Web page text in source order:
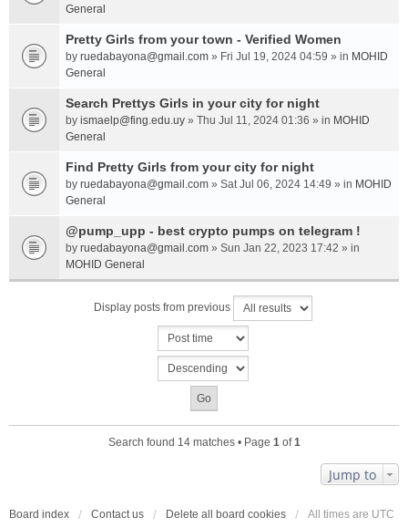
General
Pretty Girls from your town - Verified Women
by ruedabayona@gmail.com » Fri Jul 19, 2024 04:59 » in MOHID
General
Search Prettys Girls in your city for night
by ismaelp@fing.edu.uy » Thu Jul 11, 2024 01:36 » in MOHID
General
Find Pretty Girls from your city for night
by ruedabayona@gmail.com » Sat Jul 06, 2024 14:49 » in MOHID
General
@pump_upp - best crypto pumps on telegram !
by ruedabayona@gmail.com » Sun Jan 22, 2023 17:42 » in
MOHID General
Display posts from previous
Search found 14 matches • Page 1of1
Jump to
Board index Contact us Delete all board cookies All times are UTC